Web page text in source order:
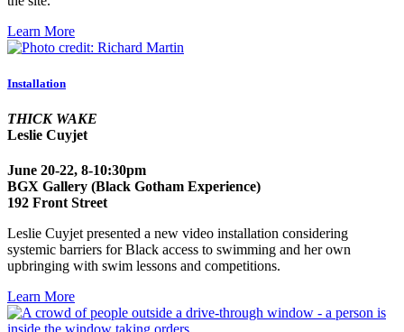
Learn More
Installation
THICK WAKE
Leslie Cuyjet
June 20-22, 8-10:30pm
BGX Gallery (Black Gotham Experience)
192 Front Street
Leslie Cuyjet presented a new video installation considering
systemic barriers for Black access to swimming and her own
upbringing with swim lessons and competitions.
Learn More